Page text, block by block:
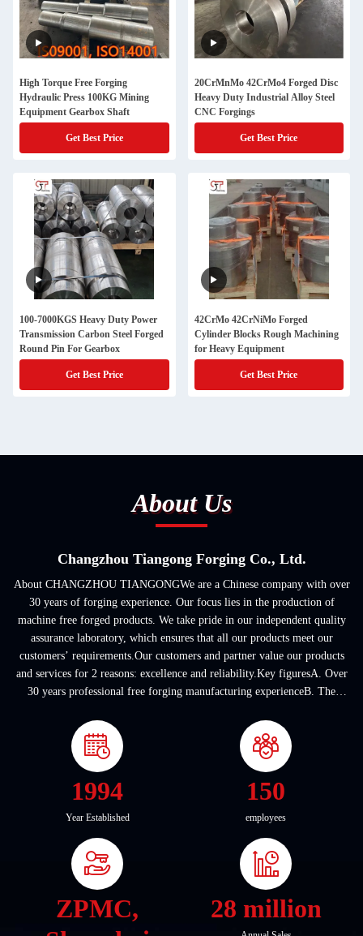
High Torque Free Forging
Hydraulic Press 100KG Mining
Equipment Gearbox Shaft
Get Best Price
20CrMnMo 42CrMo4 Forged Disc
Heavy Duty Industrial Alloy Steel
CNC Forgings
Get Best Price
100-7000KGS Heavy Duty Power
Transmission Carbon Steel Forged
Round Pin For Gearbox
Get Best Price
42CrMo 42CrNiMo Forged
Cylinder Blocks Rough Machining
for Heavy Equipment
Get Best Price
About Us
Changzhou Tiangong Forging Co., Ltd.
About CHANGZHOU TIANGONGWe are a Chinese company with over
30 years of forging experience. Our focus lies in the production of
machine free forged products. We take pride in our independent quality
assurance laboratory, which ensures that all our products meet our
customers’ requirements.Our customers and partner value our products
and services for 2 reasons: excellence and reliability.Key figuresA. Over
30 years professional free forging manufacturing experienceB. The
1994
Year Established
150
employees
ZPMC,
28 million